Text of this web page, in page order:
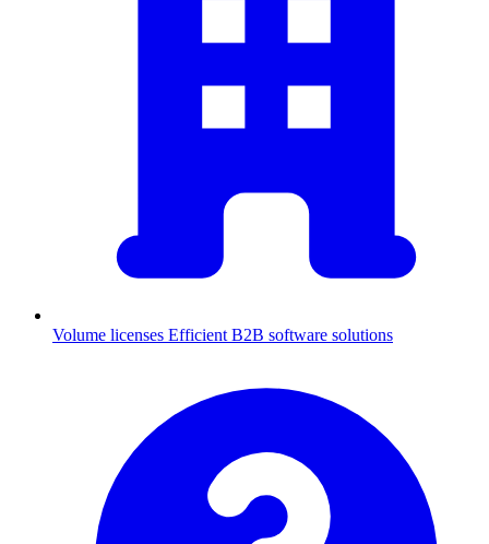
Volume licenses Efficient B2B software solutions